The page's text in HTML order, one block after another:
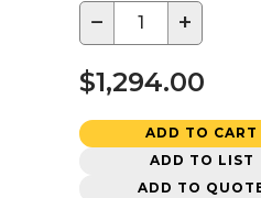
− +
$1,294.00
ADD TO CART
ADD TO LIST
ADD TO